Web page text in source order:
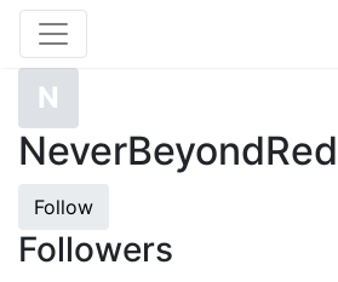
N
Follow
Followers